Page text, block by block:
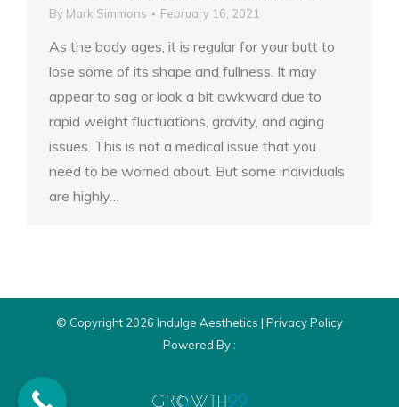
By Mark Simmons February 16, 2021
As the body ages, it is regular for your butt to
lose some of its shape and fullness. It may
appear to sag or look a bit awkward due to
rapid weight fluctuations, gravity, and aging
issues. This is not a medical issue that you
need to be worried about. But some individuals
are highly…
© Copyright 2026 Indulge Aesthetics | Privacy Policy
Powered By :